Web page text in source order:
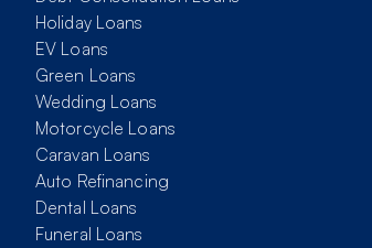
Holiday Loans
EV Loans
Green Loans
Wedding Loans
Motorcycle Loans
Caravan Loans
Auto Refinancing
Dental Loans
Funeral Loans